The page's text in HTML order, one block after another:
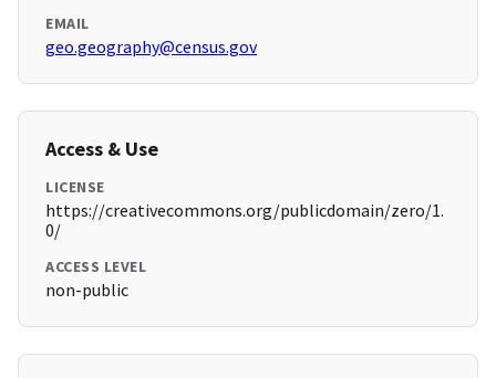
EMAIL
geo.geography@census.gov
Access & Use
LICENSE
https://creativecommons.org/publicdomain/zero/1.
0/
ACCESS LEVEL
non-public